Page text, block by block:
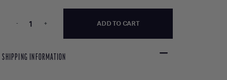
- + ADD TO CART
SHIPPING INFORMATION